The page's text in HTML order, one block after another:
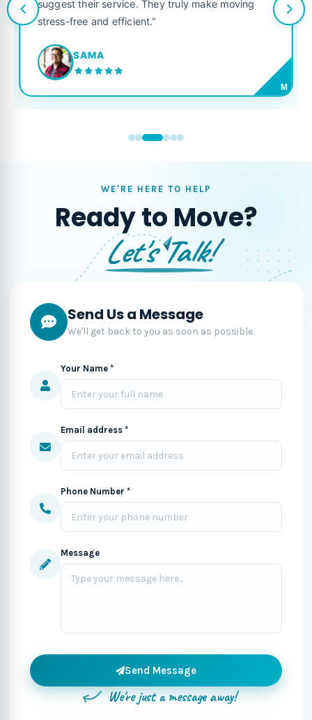
suggest their service. They truly make moving
stress-free and efficient."
SAMA
M
WE'RE HERE TO HELP
Ready to Move?
Let's Talk!
Send Us a Message
We'll get back to you as soon as possible.
Your Name *
Email address *
Phone Number *
Message
Send Message
We're just a message away!